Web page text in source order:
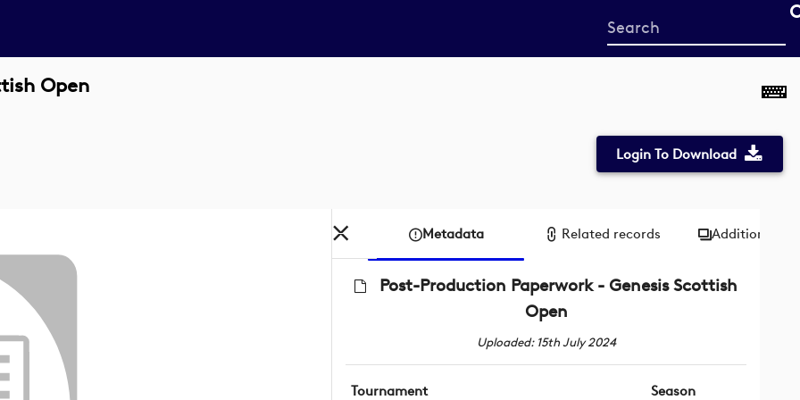
Start
your
Open
Login To Download
Metadata Related records Additional
Post-Production Paperwork - Genesis Scottish
Open
Uploaded: 15th July 2024
Tournament Season